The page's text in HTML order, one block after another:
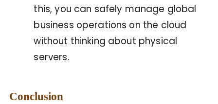
this, you can safely manage global
business operations on the cloud
without thinking about physical
servers.
Conclusion